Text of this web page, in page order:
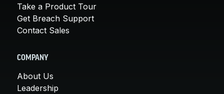
Take a Product Tour
Get Breach Support
Contact Sales
COMPANY
About Us
Leadership